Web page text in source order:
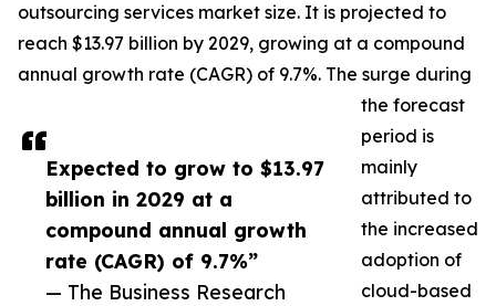
Expected to grow to $13.97
billion in 2029 at a
compound annual growth
rate (CAGR) of 9.7%”
— The Business Research
outsourcing services market size. It is projected to
reach $13.97 billion by 2029, growing at a compound
annual growth rate (CAGR) of 9.7%. The surge during
the forecast
period is
mainly
attributed to
the increased
adoption of
cloud-based